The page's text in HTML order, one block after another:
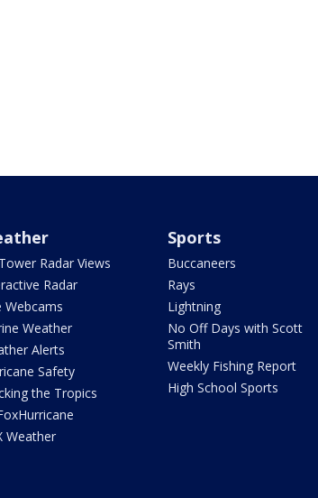
Radar Views
Radar
Webcams
Weather
Alerts
Safety
the Tropics
Weather
Sports
Buccaneers
Rays
Lightning
No Off Days with Scott
Smith
Weekly Fishing Report
High School Sports